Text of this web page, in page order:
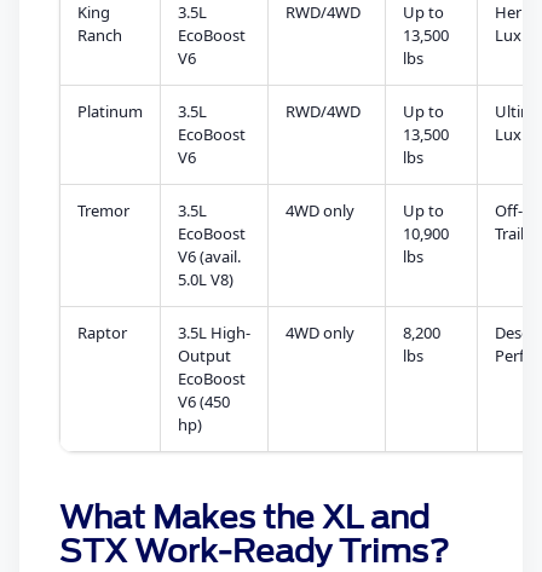
King
Ranch
3.5L
EcoBoost
V6
RWD/4WD
Up to
13,500
lbs
Platinum
3.5L
EcoBoost
V6
RWD/4WD
Up to
13,500
lbs
Tremor
3.5L
EcoBoost
V6 (avail.
5.0L V8)
4WD only
Up to
10,900
lbs
Off-
Trail
Raptor
3.5L High-
Output
EcoBoost
V6 (450
hp)
4WD only
8,200
lbs
Desert
What Makes the XL and
STX Work-Ready Trims?